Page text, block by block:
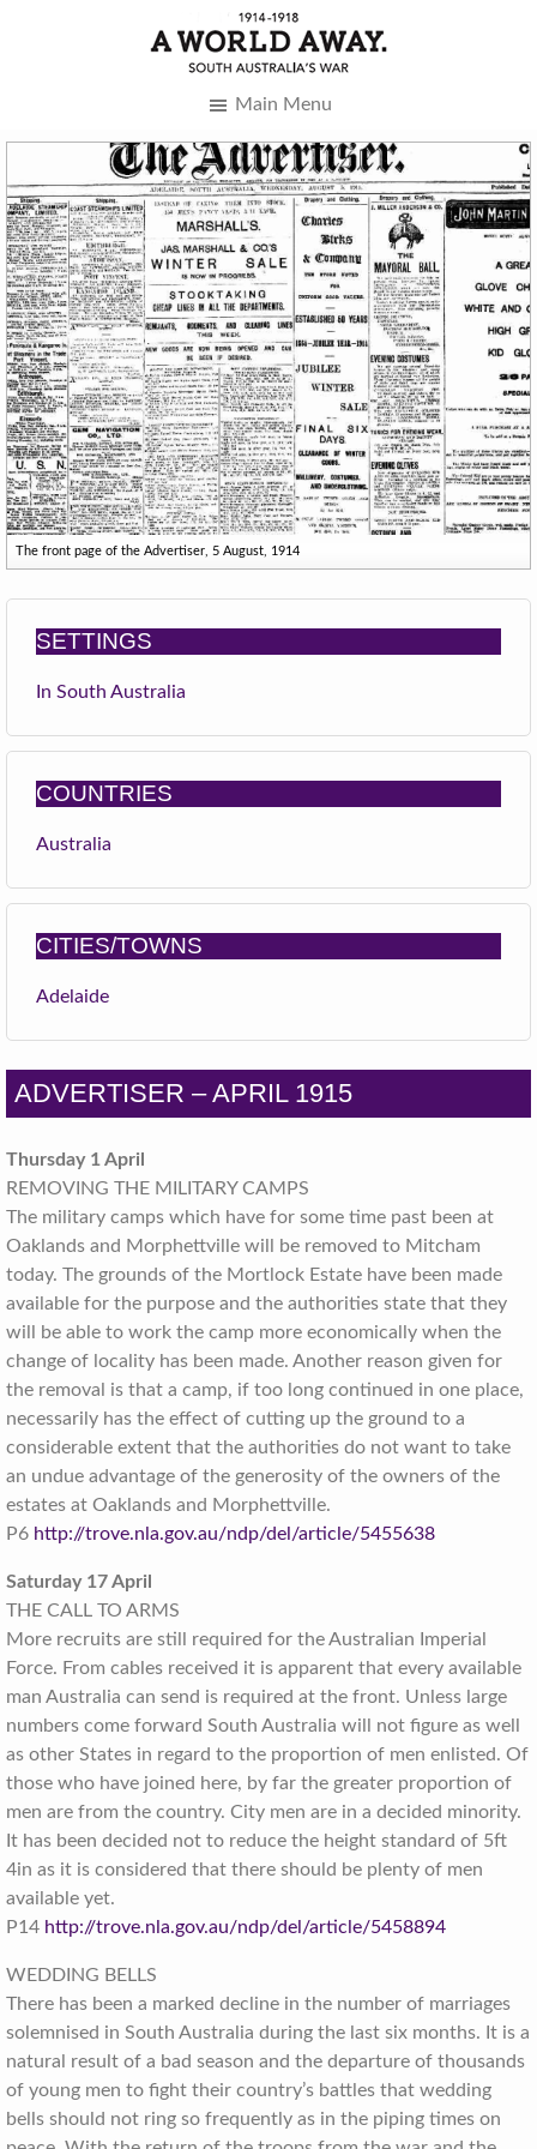
Main Menu
The front page of the Advertiser, 5 August, 1914
SETTINGS
In South Australia
COUNTRIES
Australia
CITIES/TOWNS
Adelaide
ADVERTISER – APRIL 1915
Thursday 1 April
REMOVING THE MILITARY CAMPS
The military camps which have for some time past been at
Oaklands and Morphettville will be removed to Mitcham
today. The grounds of the Mortlock Estate have been made
available for the purpose and the authorities state that they
will be able to work the camp more economically when the
change of locality has been made. Another reason given for
the removal is that a camp, if too long continued in one place,
necessarily has the effect of cutting up the ground to a
considerable extent that the authorities do not want to take
an undue advantage of the generosity of the owners of the
estates at Oaklands and Morphettville.
P6 http://trove.nla.gov.au/ndp/del/article/5455638
Saturday 17 April
THE CALL TO ARMS
More recruits are still required for the Australian Imperial
Force. From cables received it is apparent that every available
man Australia can send is required at the front. Unless large
numbers come forward South Australia will not figure as well
as other States in regard to the proportion of men enlisted. Of
those who have joined here, by far the greater proportion of
men are from the country. City men are in a decided minority.
It has been decided not to reduce the height standard of 5ft
4in as it is considered that there should be plenty of men
available yet.
P14 http://trove.nla.gov.au/ndp/del/article/5458894
WEDDING BELLS
There has been a marked decline in the number of marriages
solemnised in South Australia during the last six months. It is a
natural result of a bad season and the departure of thousands
of young men to fight their country’s battles that wedding
bells should not ring so frequently as in the piping times on